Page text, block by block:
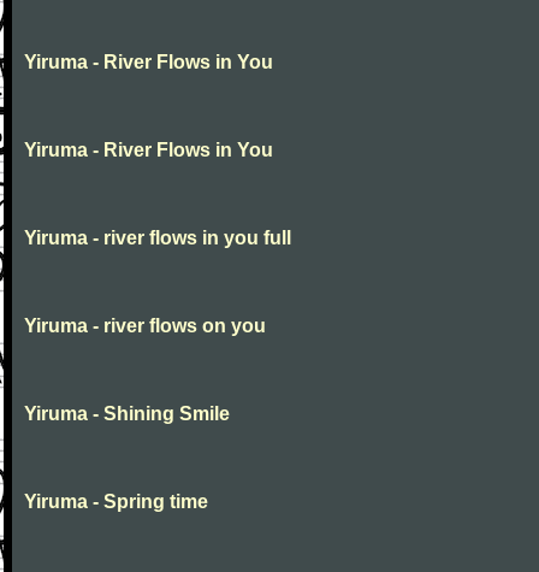
Yiruma - River Flows in You
Yiruma - River Flows in You
Yiruma - river flows in you full
Yiruma - river flows on you
Yiruma - Shining Smile
Yiruma - Spring time